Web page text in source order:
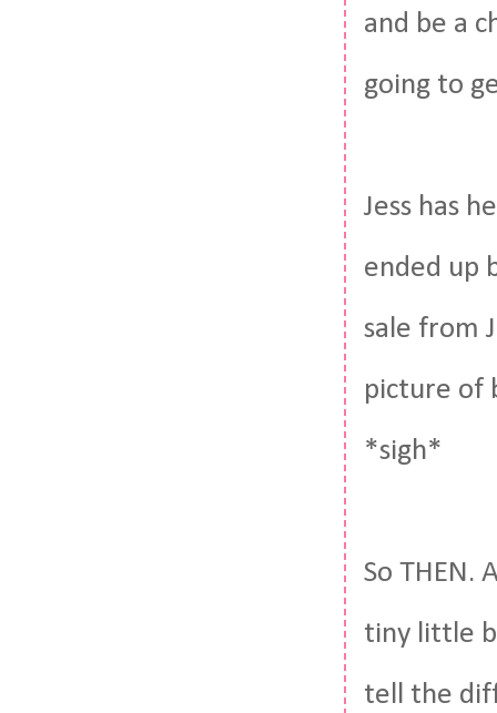
and be a
going to
Jess has
ended up
sale from
picture of
*sigh*
So THEN.
tiny little
tell the